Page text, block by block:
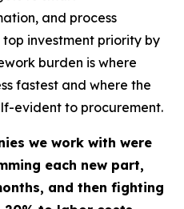
and process
investment priority by
burden is where
fastest and where the
evident to procurement.
we work with were
each new part,
and then fighting